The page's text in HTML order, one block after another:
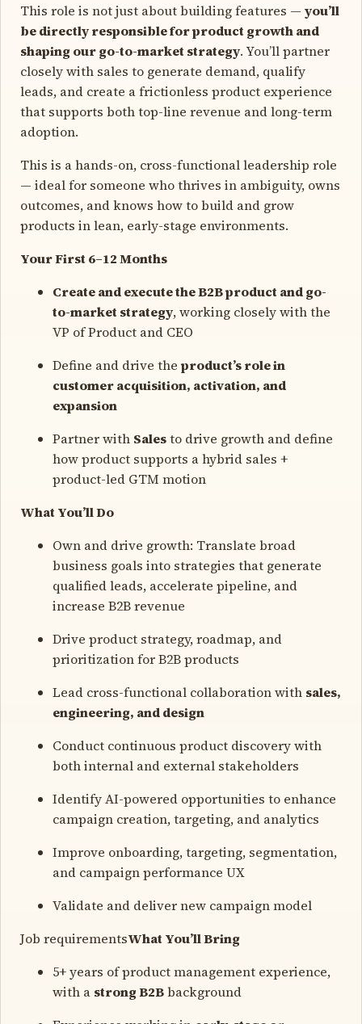
This role is not just about building features — you’ll
be directly responsible for product growth and
shaping our go-to-market strategy. You’ll partner
closely with sales to generate demand, qualify
leads, and create a frictionless product experience
that supports both top-line revenue and long-term
adoption.
This is a hands-on, cross-functional leadership role
— ideal for someone who thrives in ambiguity, owns
outcomes, and knows how to build and grow
products in lean, early-stage environments.
Your First 6–12 Months
Create and execute the B2B product and go-
to-market strategy, working closely with the
VP of Product and CEO
Define and drive the product’s role in
customer acquisition, activation, and
expansion
Partner with Salesto drive growth and define
how product supports a hybrid sales +
product-led GTM motion
What You’ll Do
Own and drive growth: Translate broad
business goals into strategies that generate
qualified leads, accelerate pipeline, and
increase B2B revenue
Drive product strategy, roadmap, and
prioritization for B2B products
Lead cross-functional collaboration with sales,
engineering, and design
Conduct continuous product discovery with
both internal and external stakeholders
Identify AI-powered opportunities to enhance
campaign creation, targeting, and analytics
Improve onboarding, targeting, segmentation,
and campaign performance UX
Validate and deliver new campaign model
Job requirementsWhat You’ll Bring
5+ years of product management experience,
with a strong B2Bbackground